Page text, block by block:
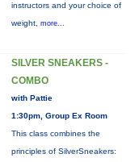
instructors and your choice of
weight, more...
SILVER SNEAKERS -
COMBO
with Pattie
1:30pm, Group Ex Room
This class combines the
principles of SilverSneakers: